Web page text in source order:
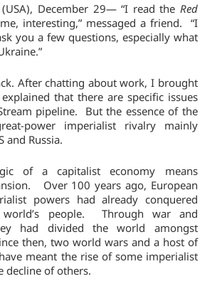
(USA), December 29— “I read the Red
interesting,” messaged a friend. “I
you a few questions, especially what
After chatting about work, I brought
that there are specific issues
pipeline. But the essence of the
power imperialist rivalry mainly
and Russia.
of a capitalist economy means
Over 100 years ago, European
powers had already conquered
people. Through war and
had divided the world amongst
then, two world wars and a host of
meant the rise of some imperialist
decline of others.